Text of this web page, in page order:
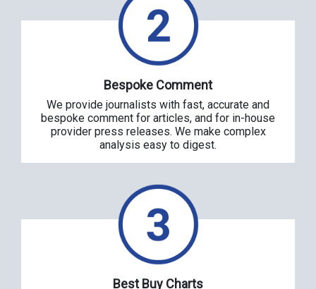
Bespoke Comment
We provide journalists with fast, accurate and
bespoke comment for articles, and for in-house
provider press releases. We make complex
analysis easy to digest.
Best Buy Charts